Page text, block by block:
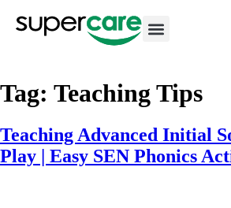
Tag: Teaching Tips
Teaching Advanced Initial
Play | Easy SEN Phonics